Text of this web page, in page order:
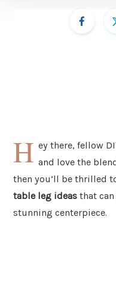
H ey there, fellow
and love the
then you’ll be thrilled
table leg ideas that
stunning centerpiece.